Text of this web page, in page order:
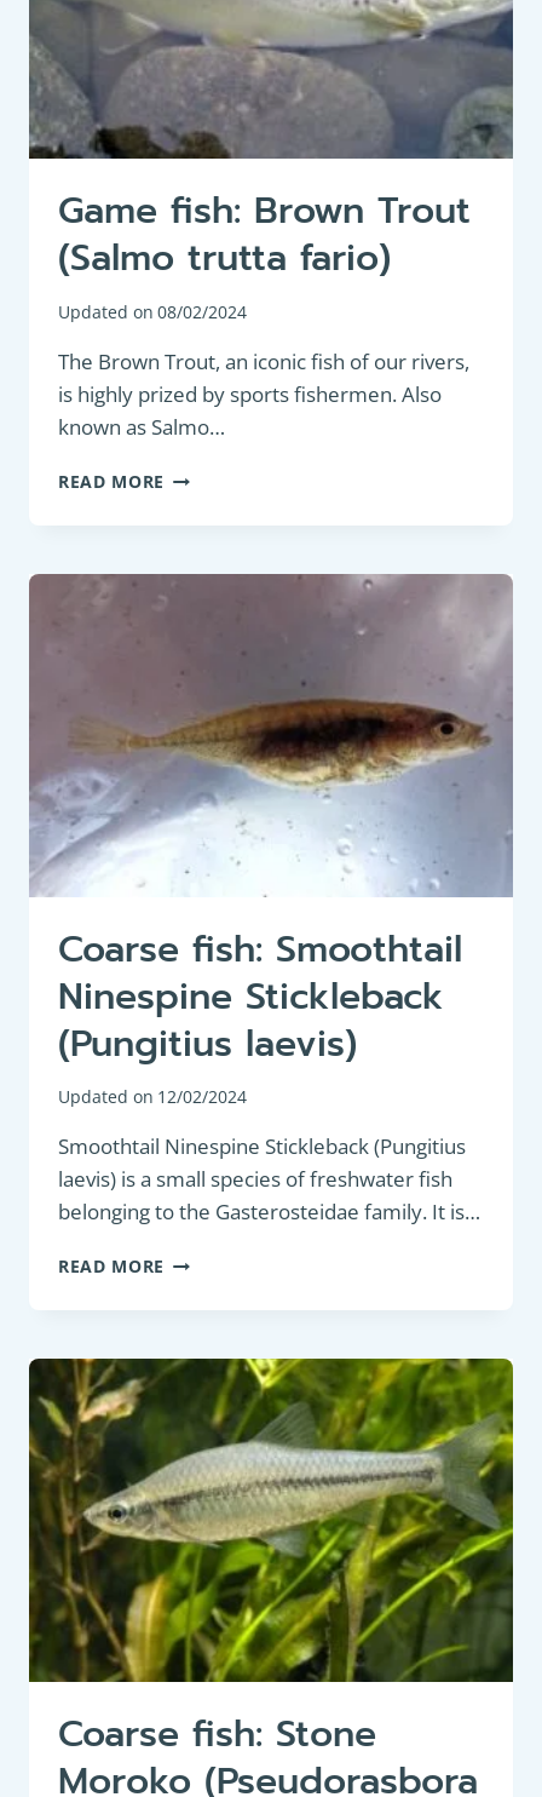
Game fish: Brown Trout
(Salmo trutta fario)
Updated on 08/02/2024
The Brown Trout, an iconic fish of our rivers,
is highly prized by sports fishermen. Also
known as Salmo…
READ MORE GAME
BROWN
(SALMO
TRUTTA
Coarse fish: Smoothtail
Ninespine Stickleback
(Pungitius laevis)
Updated on 12/02/2024
Smoothtail Ninespine Stickleback (Pungitius
laevis) is a small species of freshwater fish
belonging to the Gasterosteidae family. It is…
READ MORE COARSE
SMOOTHTAIL
STICKLEBACK
(PUNGITIUS
LAEVIS)
Coarse fish: Stone
Moroko (Pseudorasbora